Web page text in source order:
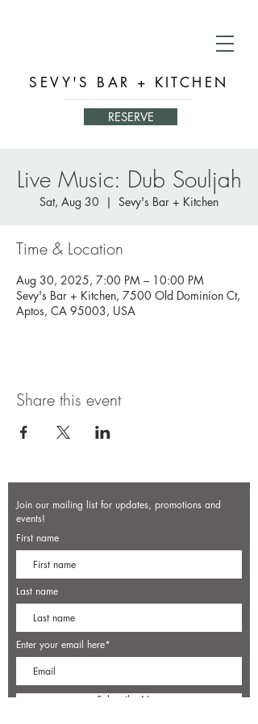
SEVY'S BAR + KITCHEN
RESERVE
Live Music: Dub Souljah
Sat, Aug 30
  |
Sevy's Bar + Kitchen
Time & Location
Aug 30, 2025, 7:00 PM – 10:00 PM
Sevy's Bar + Kitchen, 7500 Old Dominion Ct,
Aptos, CA 95003, USA
Share this event
Join our mailing list for updates, promotions and
events!
First name
Last name
Enter your email here*
Subscribe Now